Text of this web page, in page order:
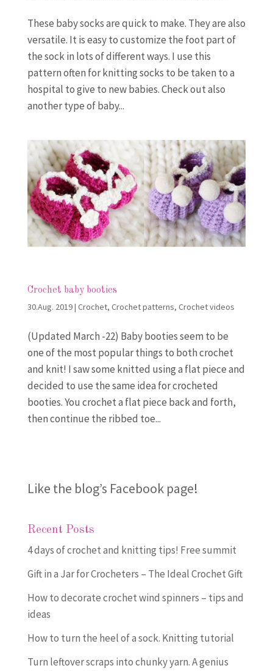
These baby socks are quick to make. They are also
versatile. It is easy to customize the foot part of
the sock in lots of different ways. I use this
pattern often for knitting socks to be taken to a
hospital to give to new babies. Check out also
another type of baby...
Crochet baby booties
30.Aug. 2019| Crochet, Crochet patterns, Crochet videos
(Updated March -22) Baby booties seem to be
one of the most popular things to both crochet
and knit! I saw some knitted using a flat piece and
decided to use the same idea for crocheted
booties. You crochet a flat piece back and forth,
then continue the ribbed toe...
Like the blog’s Facebook page!
Recent Posts
4 days of crochet and knitting tips! Free summit
Gift in a Jar for Crocheters – The Ideal Crochet Gift
How to decorate crochet wind spinners – tips and
ideas
How to turn the heel of a sock. Knitting tutorial
Turn leftover scraps into chunky yarn. A genius